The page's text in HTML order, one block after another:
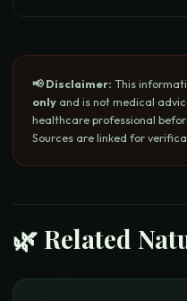
📢 Disclaimer: This
only and is not medical
healthcare professional
Sources are linked for
🌿 Related